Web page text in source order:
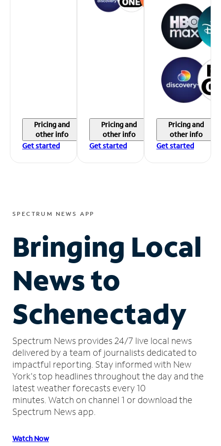
Pricing and
other info
Get started
Pricing and
other info
Get started
Pricing and
other info
Get started
SPECTRUM NEWS APP
Bringing Local
News to
Schenectady
Spectrum News provides 24/7 live local news
delivered by a team of journalists dedicated to
impactful reporting. Stay informed with New
York's top headlines throughout the day and the
latest weather forecasts every 10
minutes. Watch on channel 1 or download the
Spectrum News app.
Watch Now